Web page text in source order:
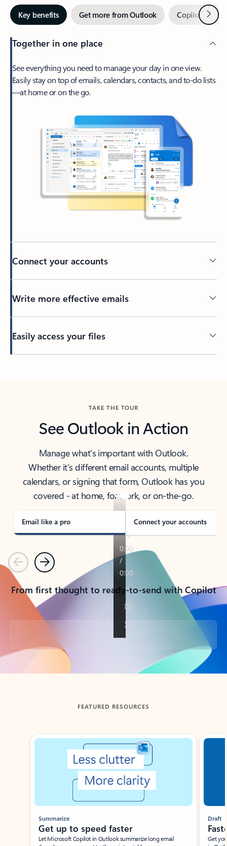
Key benefits Get more from Outlook Copilot inNext
Together in one place
See everything you need to manage your day in one view.
Easily stay on top of emails, calendars, contacts, and to-do lists
—at home or on the go.
Connect your accounts
Write more effective emails
Easily access your files
TAKE THE TOUR
See Outlook in Action
Manage what’s important with Outlook.
Whether it’s different email accounts, multiple
calendars, or signing that form, Outlook has you
covered - at home, for work, or on-the-go.
Email like a pro Connect your accounts
PreviousNext
From first thought to ready-to-send with Copilot
Back to tabs
FEATURED RESOURCES
Showing slide 1 of 3
Summarize
Get up to speed faster ​
Let Microsoft Copilot in Outlook summarize long email
Draft
Get